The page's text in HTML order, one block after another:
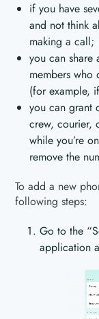
if you have
and not think
making a call;
you can share
members
(for example,
you can grant
crew, courier,
while you’re
remove the
To add a new
following steps:
Go to the
application